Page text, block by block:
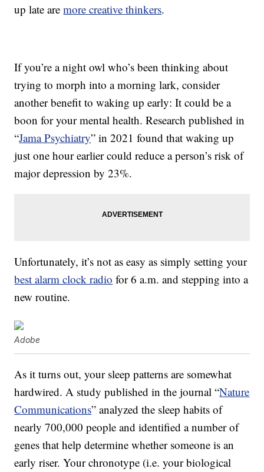
up late aremore creative thinkers.
If you’re a night owl who’s been thinking about
trying to morph into a morning lark, consider
another benefit to waking up early: It could be a
boon for your mental health. Research published in
“Jama Psychiatry” in 2021 found that waking up
just one hour earlier could reduce a person’s risk of
major depression by 23%.
Unfortunately, it’s not as easy as simply setting your
best alarm clock radio for 6 a.m. and stepping into a
new routine.
Adobe
As it turns out, your sleep patterns are somewhat
hardwired. A study published in the journal “Nature
Communications” analyzed the sleep habits of
nearly 700,000 people and identified a number of
genes that help determine whether someone is an
early riser. Your chronotype (i.e. your biological